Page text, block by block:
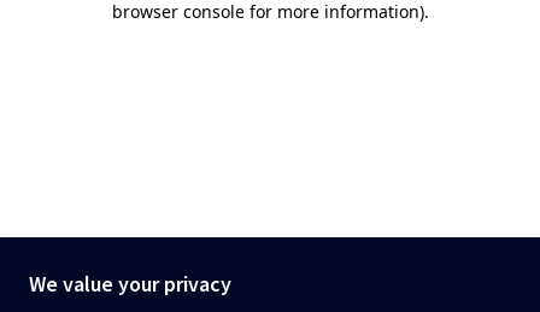
We value your privacy
browser console for more information).